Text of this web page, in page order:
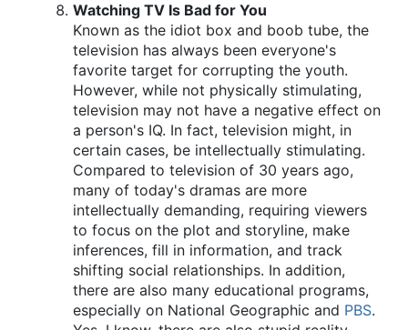
Watching TV Is Bad for You
Known as the idiot box and boob tube, the
television has always been everyone's
favorite target for corrupting the youth.
However, while not physically stimulating,
television may not have a negative effect on
a person's IQ. In fact, television might, in
certain cases, be intellectually stimulating.
Compared to television of 30 years ago,
many of today's dramas are more
intellectually demanding, requiring viewers
to focus on the plot and storyline, make
inferences, fill in information, and track
shifting social relationships. In addition,
there are also many educational programs,
especially on National Geographic and PBS.